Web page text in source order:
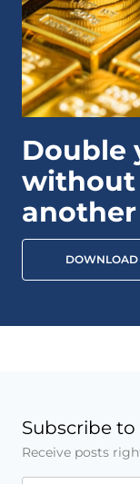
Double
without
DOWNLOAD
Subscribe
Receive posts